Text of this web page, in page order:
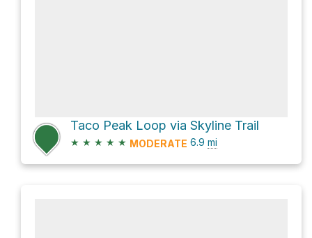
Taco Peak Loop via Skyline Trail
★ ★ ★ ★ ★ MODERATE 6.9 mi